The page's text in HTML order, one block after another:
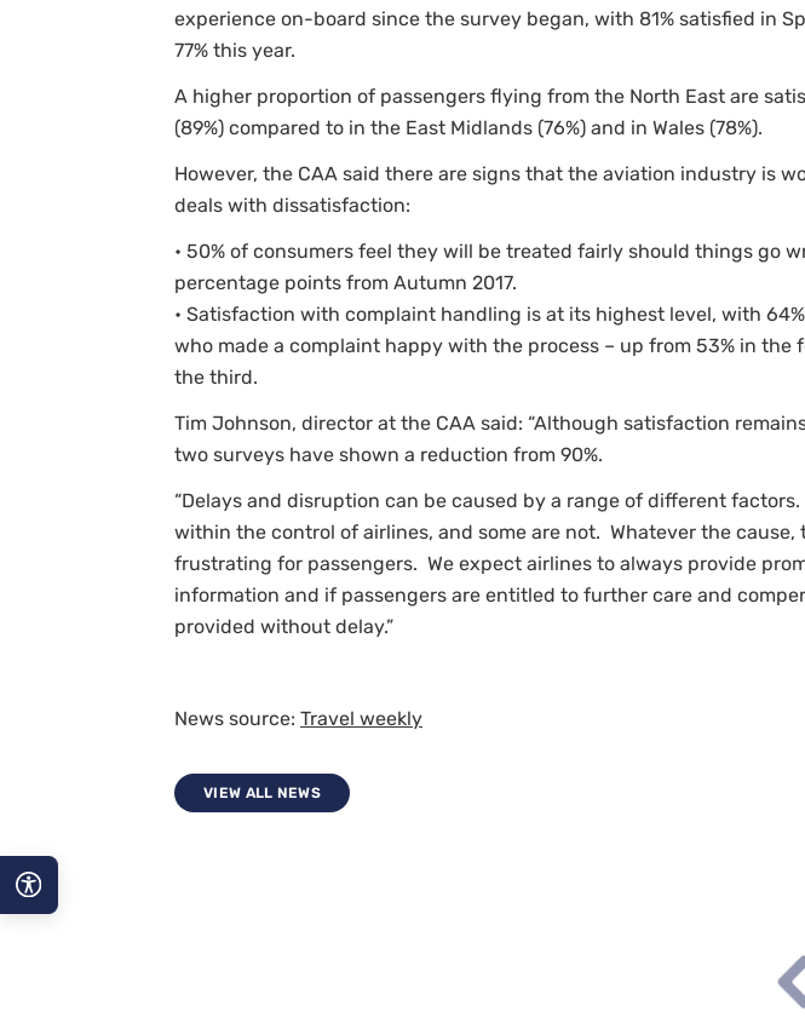
experience on-board since the survey began, with 81% satisfied in
77% this year.
A higher proportion of passengers flying from the North East are
(89%) compared to in the East Midlands (76%) and in Wales (78%).
However, the CAA said there are signs that the aviation industry is
deals with dissatisfaction:
• 50% of consumers feel they will be treated fairly should things go
percentage points from Autumn 2017.
• Satisfaction with complaint handling is at its highest level, with
who made a complaint happy with the process – up from 53% in the
the third.
Tim Johnson, director at the CAA said: “Although satisfaction
two surveys have shown a reduction from 90%.
“Delays and disruption can be caused by a range of different factors.
within the control of airlines, and some are not. Whatever the cause,
frustrating for passengers. We expect airlines to always provide
information and if passengers are entitled to further care and
provided without delay.”
News source: Travel weekly
VIEW ALL NEWS